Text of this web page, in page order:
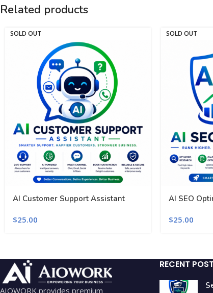
Related products
SOLD OUT
AI Customer Support Assistant
$25.00
SOLD OUT
AI SEO
$25.00
AIOWORK provides premium
RECENT